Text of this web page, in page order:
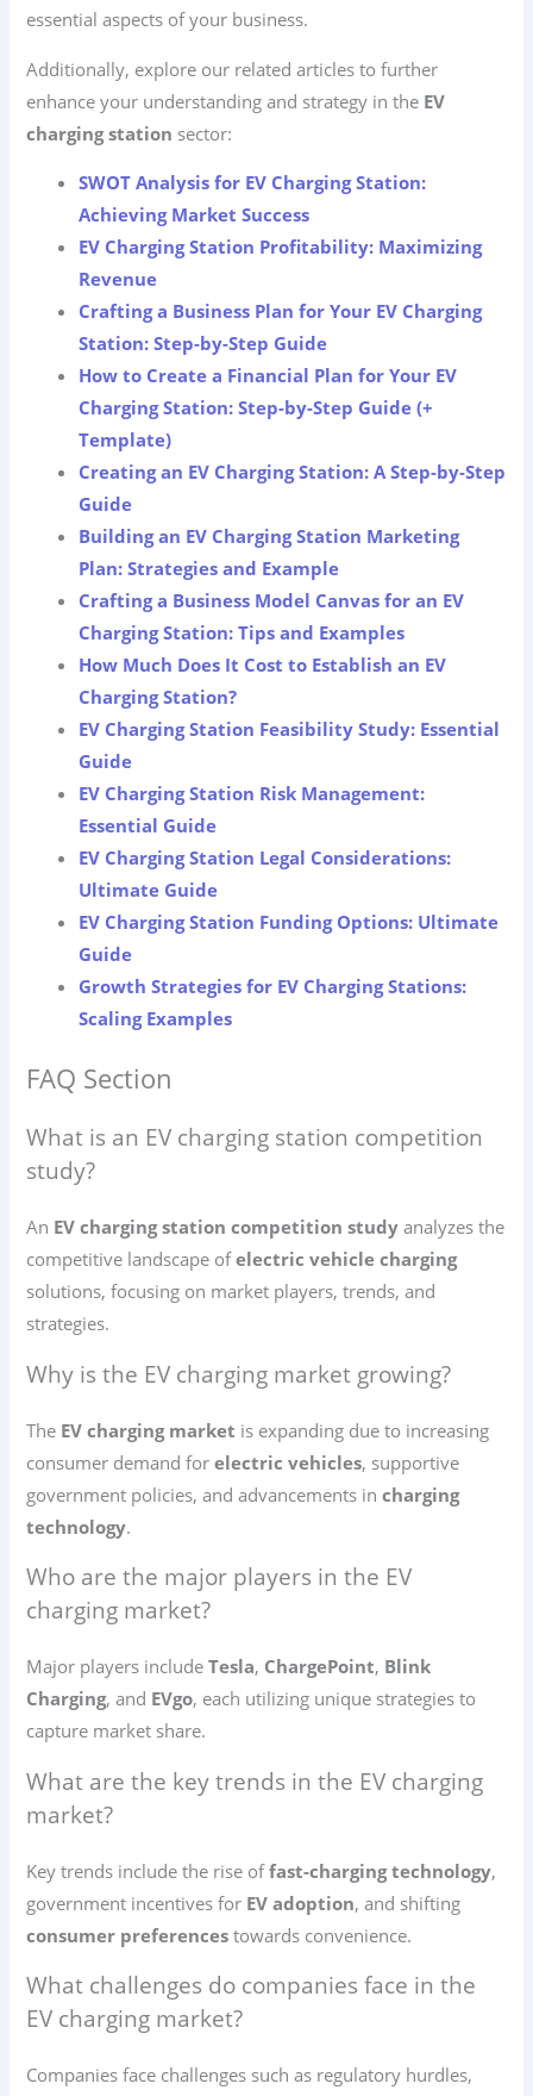
essential aspects of your business.
Additionally, explore our related articles to further
enhance your understanding and strategy in the EV
charging station sector:
SWOT Analysis for EV Charging Station:
Achieving Market Success
EV Charging Station Profitability: Maximizing
Revenue
Crafting a Business Plan for Your EV Charging
Station: Step-by-Step Guide
How to Create a Financial Plan for Your EV
Charging Station: Step-by-Step Guide (+
Template)
Creating an EV Charging Station: A Step-by-Step
Guide
Building an EV Charging Station Marketing
Plan: Strategies and Example
Crafting a Business Model Canvas for an EV
Charging Station: Tips and Examples
How Much Does It Cost to Establish an EV
Charging Station?
EV Charging Station Feasibility Study: Essential
Guide
EV Charging Station Risk Management:
Essential Guide
EV Charging Station Legal Considerations:
Ultimate Guide
EV Charging Station Funding Options: Ultimate
Guide
Growth Strategies for EV Charging Stations:
Scaling Examples
FAQ Section
What is an EV charging station competition
study?
An EV charging station competition study analyzes the
competitive landscape ofelectric vehicle charging
solutions, focusing on market players, trends, and
strategies.
Why is the EV charging market growing?
The EV charging market is expanding due to increasing
consumer demand forelectric vehicles, supportive
government policies, and advancements incharging
technology.
Who are the major players in the EV
charging market?
Major players includeTesla, ChargePoint, Blink
Charging, and EVgo, each utilizing unique strategies to
capture market share.
What are the key trends in the EV charging
market?
Key trends include the rise offast-charging technology,
government incentives for EV adoption, and shifting
consumer preferences towards convenience.
What challenges do companies face in the
EV charging market?
Companies face challenges such as regulatory hurdles,